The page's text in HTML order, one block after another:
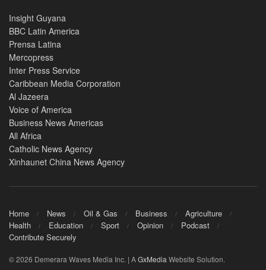
Insight Guyana
BBC Latin America
Prensa Latina
Mercopress
Inter Press Service
Caribbean Media Corporation
Al Jazeera
Voice of America
Business News Americas
All Africa
Catholic News Agency
Xinhaunet China News Agency
Home News Oil & Gas Business
Agriculture
Health
Education Sport Opinion
Podcast
Contribute Securely
© 2026 Demerara Waves Media Inc. | AGxMedia Website Solution.